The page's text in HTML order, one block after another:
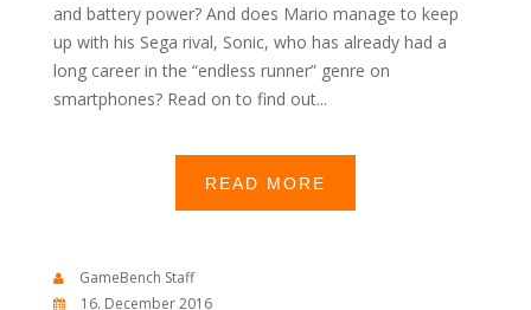
and battery power? And does Mario manage to keep
up with his Sega rival, Sonic, who has already had a
long career in the “endless runner” genre on
smartphones? Read on to find out...
READ MORE
GameBench Staff
16. December 2016